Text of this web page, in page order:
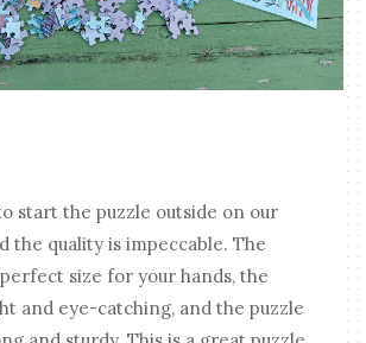
start the puzzle outside on our
the quality is impeccable. The
size for your hands, the
and eye-catching, and the puzzle